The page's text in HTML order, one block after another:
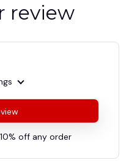
review
off any order